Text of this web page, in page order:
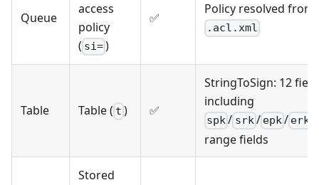
Queue
access
policy
( si=)
✅
Policy resolved from
.acl.xml
Table Table ( t ) ✅
StringToSign: 12
including
spk/ srk/ epk/ erk
range fields
Stored